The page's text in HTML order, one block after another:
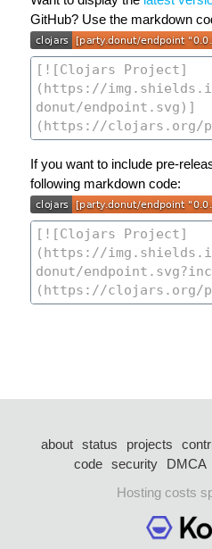
GitHub? Use the markdown
If you want to include pre-
following markdown code:
about status projects
code security DMCA
Hosting costs